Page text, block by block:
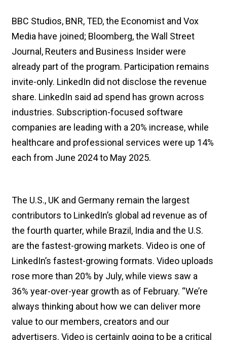
BBC Studios, BNR, TED, the Economist and Vox
Media have joined; Bloomberg, the Wall Street
Journal, Reuters and Business Insider were
already part of the program. Participation remains
invite-only. LinkedIn did not disclose the revenue
share. LinkedIn said ad spend has grown across
industries. Subscription-focused software
companies are leading with a 20% increase, while
healthcare and professional services were up 14%
each from June 2024 to May 2025.
The U.S., UK and Germany remain the largest
contributors to LinkedIn’s global ad revenue as of
the fourth quarter, while Brazil, India and the U.S.
are the fastest-growing markets. Video is one of
LinkedIn’s fastest-growing formats. Video uploads
rose more than 20% by July, while views saw a
36% year-over-year growth as of February. “We’re
always thinking about how we can deliver more
value to our members, creators and our
advertisers. Video is certainly going to be a critical